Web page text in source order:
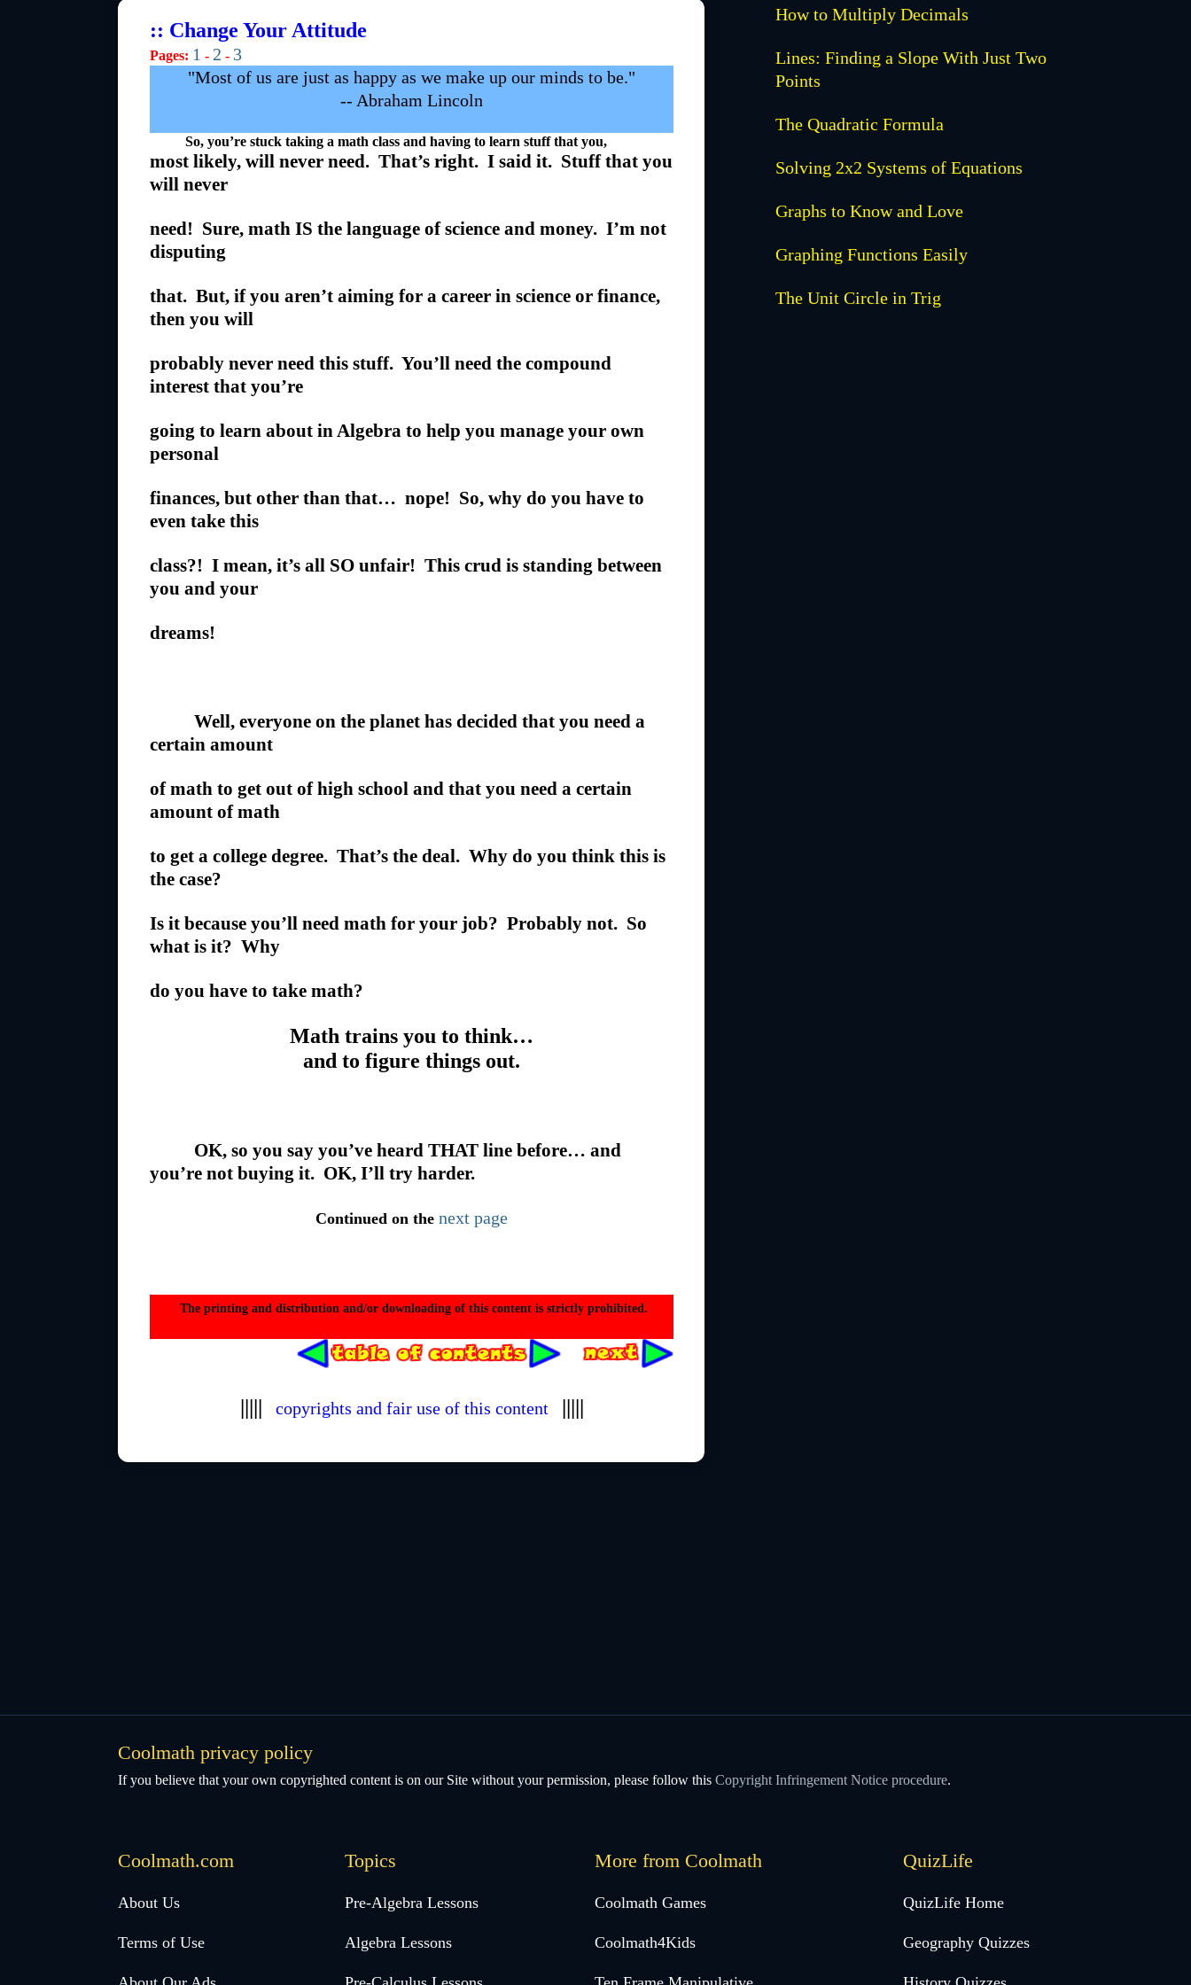
:: Change Your Attitude
Pages: 1 - 2 - 3
"Most of us are just as happy as we make up our minds to be."
-- Abraham Lincoln
So, you’re stuck taking a math class and having to learn stuff that you,
most likely, will never need. That’s right. I said it. Stuff that you
will never
need! Sure, math IS the language of science and money. I’m not
disputing
that. But, if you aren’t aiming for a career in science or finance,
then you will
probably never need this stuff. You’ll need the compound
interest that you’re
going to learn about in Algebra to help you manage your own
personal
finances, but other than that… nope! So, why do you have to
even take this
class?! I mean, it’s all SO unfair! This crud is standing between
you and your
dreams!
Well, everyone on the planet has decided that you need a
certain amount
of math to get out of high school and that you need a certain
amount of math
to get a college degree. That’s the deal. Why do you think this is
the case?
Is it because you’ll need math for your job? Probably not. So
what is it? Why
do you have to take math?
Math trains you to think…
and to figure things out.
OK, so you say you’ve heard THAT line before… and
you’re not buying it. OK, I’ll try harder.
Continued on the next page
The printing and distribution and/or downloading of this content is strictly prohibited.
||||| copyrights and fair use of this content |||||
How to Multiply Decimals
Lines: Finding a Slope With Just Two
Points
The Quadratic Formula
Solving 2x2 Systems of Equations
Graphs to Know and Love
Graphing Functions Easily
The Unit Circle in Trig
Coolmath privacy policy
If you believe that your own copyrighted content is on our Site without your permission, please follow this Copyright Infringement Notice procedure.
Desktop
Footer
Coolmath.com
About Us
Terms of Use
Topics
Pre-Algebra Lessons
Algebra Lessons
More from Coolmath
Coolmath Games
Coolmath4Kids
QuizLife
QuizLife Home
Geography Quizzes